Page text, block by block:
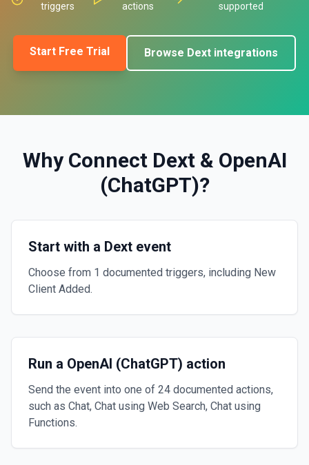
triggers
actions
supported
Start Free Trial Browse Dext integrations
Why Connect Dext& OpenAI
(ChatGPT)?
Start with a Dext event
Choose from 1 documented triggers, including New
Client Added.
Run a OpenAI (ChatGPT) action
Send the event into one of 24 documented actions,
such as Chat, Chat using Web Search, Chat using
Functions.